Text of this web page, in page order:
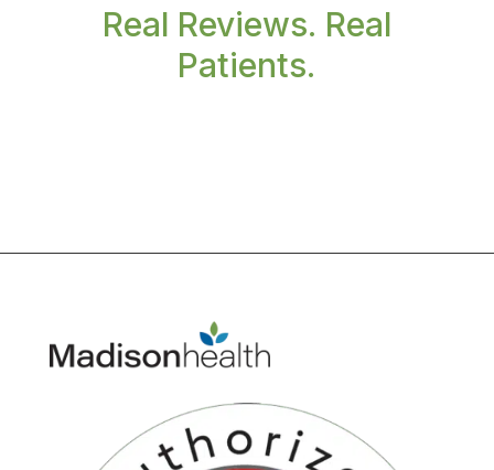
Real Reviews. Real
Patients.